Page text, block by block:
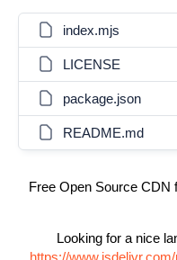
index.mjs
LICENSE
package.json
README.md
Free Open Source CDN
Looking for a nice
https://